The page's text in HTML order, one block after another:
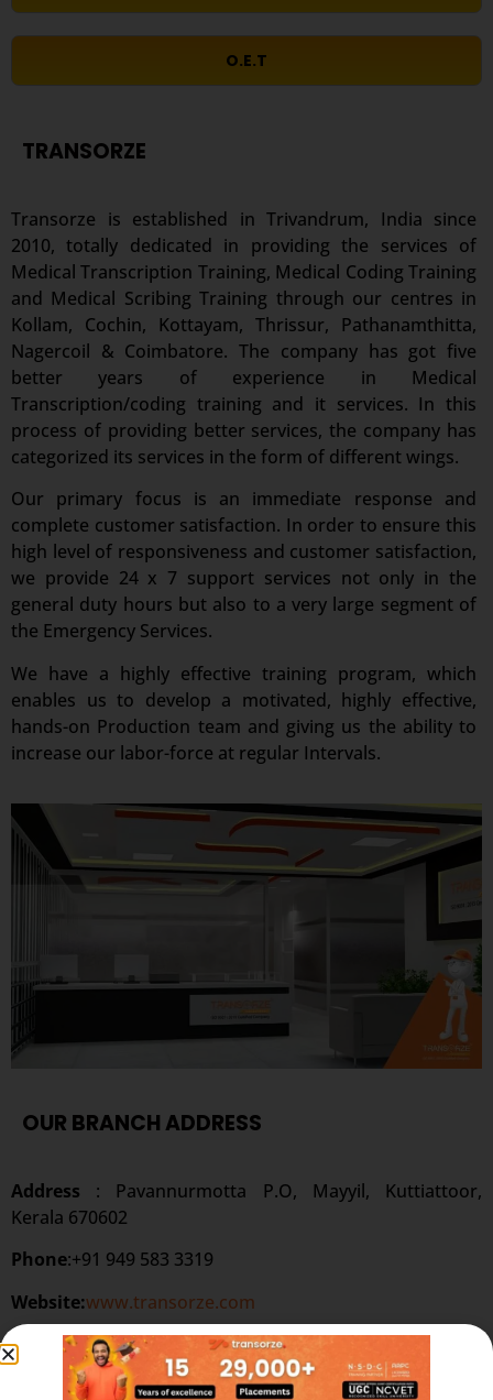
O.E.T
TRANSORZE
Transorze is established in Trivandrum, India since
2010, totally dedicated in providing the services of
Medical Transcription Training, Medical Coding Training
and Medical Scribing Training through our centres in
Kollam, Cochin, Kottayam, Thrissur, Pathanamthitta,
Nagercoil & Coimbatore. The company has got five
better years of experience in Medical
Transcription/coding training and it services. In this
process of providing better services, the company has
categorized its services in the form of different wings.
Our primary focus is an immediate response and
complete customer satisfaction. In order to ensure this
high level of responsiveness and customer satisfaction,
we provide 24 x 7 support services not only in the
general duty hours but also to a very large segment of
the Emergency Services.
We have a highly effective training program, which
enables us to develop a motivated, highly effective,
hands-on Production team and giving us the ability to
increase our labor-force at regular Intervals.
OUR BRANCH ADDRESS
Address : Pavannurmotta P.O, Mayyil, Kuttiattoor,
Kerala 670602
Phone:+91 949 583 3319
Website:www.transorze.com
SEND A MESSAGE